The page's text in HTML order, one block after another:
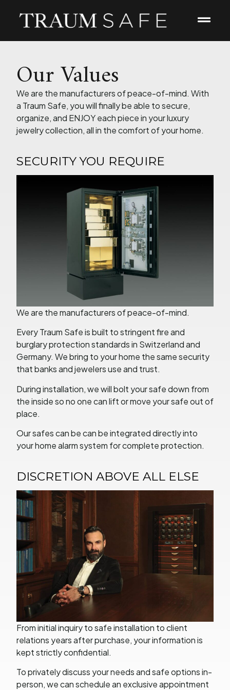
Our Values
We are the manufacturers of peace-of-mind. With
a Traum Safe, you will finally be able to secure,
organize, and ENJOY each piece in your luxury
jewelry collection, all in the comfort of your home.
SECURITY YOU REQUIRE
We are the manufacturers of peace-of-mind.
Every Traum Safe is built to stringent fire and
burglary protection standards in Switzerland and
Germany. We bring to your home the same security
that banks and jewelers use and trust.
During installation, we will bolt your safe down from
the inside so no one can lift or move your safe out of
place.
Our safes can be can be integrated directly into
your home alarm system for complete protection.
DISCRETION ABOVE ALL ELSE
From initial inquiry to safe installation to client
relations years after purchase, your information is
kept strictly confidential.
To privately discuss your needs and safe options in-
person, we can schedule an exclusive appointment